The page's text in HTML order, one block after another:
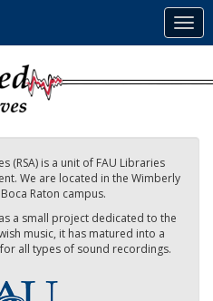
(RSA) is a unit of FAU Libraries
We are located in the Wimberly
Raton campus.
a small project dedicated to the
music, it has matured into a
all types of sound recordings.